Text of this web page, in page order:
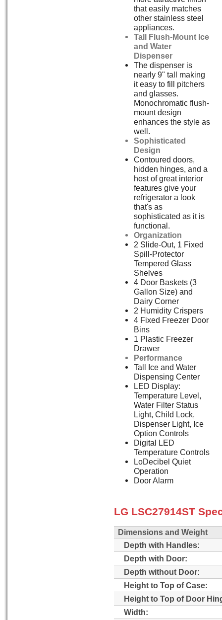
that easily matches
other stainless steel
appliances.
Tall Flush-Mount Ice
and Water
Dispenser
The dispenser is
nearly 9" tall making
it easy to fill pitchers
and glasses.
Monochromatic flush-
mount design
enhances the style as
well.
Sophisticated
Design
Contoured doors,
hidden hinges, and a
host of great interior
features give your
refrigerator a look
that's as
sophisticated as it is
functional.
Organization
2 Slide-Out, 1 Fixed
Spill-Protector
Tempered Glass
Shelves
4 Door Baskets (3
Gallon Size) and
Dairy Corner
2 Humidity Crispers
4 Fixed Freezer Door
Bins
1 Plastic Freezer
Drawer
Performance
Tall Ice and Water
Dispensing Center
LED Display:
Temperature Level,
Water Filter Status
Light, Child Lock,
Dispenser Light, Ice
Option Controls
Digital LED
Temperature Controls
LoDecibel Quiet
Operation
Door Alarm
LG LSC27914ST
Dimensions and Weight
Depth with Handles:
Depth with Door:
Depth without Door:
Height to Top of Case:
Height to Top of Door
Width: